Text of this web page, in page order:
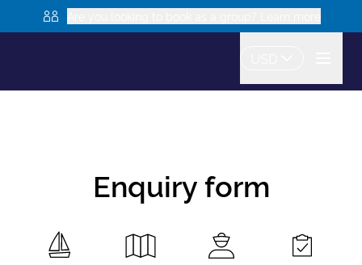
Enquiry form